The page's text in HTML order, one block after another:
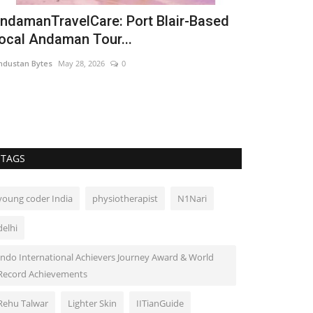
Port Blair-Based
Andaman Tour...
Bytes May 28, 2026 0
TAGS
coder India physiotherapist N1Nari
International Achievers Journey Award & World
Achievements
Talwar Lighter Skin IITianGuide